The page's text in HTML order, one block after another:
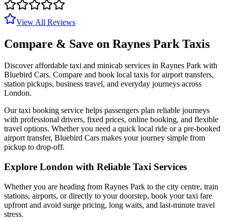
View All Reviews
Compare & Save on Raynes ParkTaxis
Discover affordable taxi and minicab services in Raynes Park with
Bluebird Cars. Compare and book local taxis for airport transfers,
station pickups, business travel, and everyday journeys across
London.
Our taxi booking service helps passengers plan reliable journeys
with professional drivers, fixed prices, online booking, and flexible
travel options. Whether you need a quick local ride or a pre-booked
airport transfer, Bluebird Cars makes your journey simple from
pickup to drop-off.
Explore London with Reliable Taxi Services
Whether you are heading from Raynes Park to the city centre, train
stations, airports, or directly to your doorstep, book your taxi fare
upfront and avoid surge pricing, long waits, and last-minute travel
stress.